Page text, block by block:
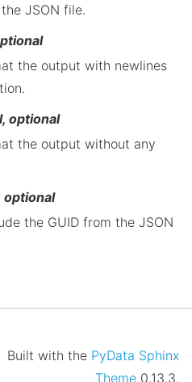
JSON file.
the output with newlines
optional
the output without any
optional
the GUID from the JSON
Built with the PyData Sphinx
Theme 0.13.3.